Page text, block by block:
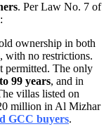
. Per Law No. 7 of
ownership in both
with no restrictions.
permitted. The only
99 years, and in
villas listed on
million in Al Mizhar
GCC buyers.